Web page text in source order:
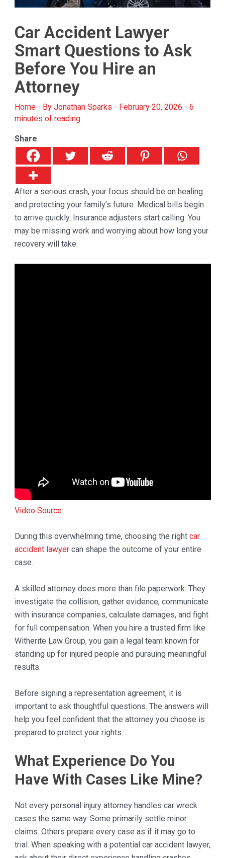
Car Accident Lawyer
Smart Questions to Ask
Before You Hire an
Attorney
Home- By Jonathan Sparks - February 20, 2026 - 6
minutes of reading
Share
After a serious crash, your focus should be on healing
and protecting your family’s future. Medical bills begin
to arrive quickly. Insurance adjusters start calling. You
may be missing work and worrying about how long your
recovery will take.
Video Source
During this overwhelming time, choosing the right car
accident lawyercan shape the outcome of your entire
case.
A skilled attorney does more than file paperwork. They
investigate the collision, gather evidence, communicate
with insurance companies, calculate damages, and fight
for full compensation. When you hire a trusted firm like
Witherite Law Group, you gain a legal team known for
standing up for injured people and pursuing meaningful
results.
Before signing a representation agreement, it is
important to ask thoughtful questions. The answers will
help you feel confident that the attorney you choose is
prepared to protect your rights.
What Experience Do You
Have With Cases Like Mine?
Not every personal injury attorney handles car wreck
cases the same way. Some primarily settle minor
claims. Others prepare every case as if it may go to
trial. When speaking with a potential car accident lawyer,